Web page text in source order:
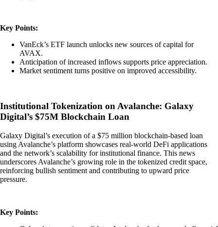
Key Points:
VanEck’s ETF launch unlocks new sources of capital for
AVAX.
Anticipation of increased inflows supports price appreciation.
Market sentiment turns positive on improved accessibility.
Institutional Tokenization on Avalanche: Galaxy
Digital’s $75M Blockchain Loan
Galaxy Digital’s execution of a $75 million blockchain-based loan
using Avalanche’s platform showcases real-world DeFi applications
and the network’s scalability for institutional finance. This news
underscores Avalanche’s growing role in the tokenized credit space,
reinforcing bullish sentiment and contributing to upward price
pressure.
Key Points: